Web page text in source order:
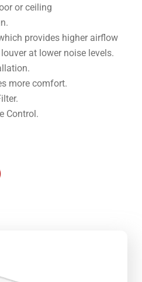
or ceiling
provides higher airflow
at lower noise levels.
more comfort.
Control.